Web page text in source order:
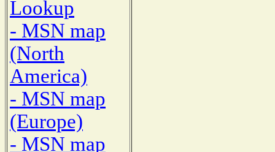
Lookup
- MSN map
(North
America)
- MSN map
(Europe)
- MSN map